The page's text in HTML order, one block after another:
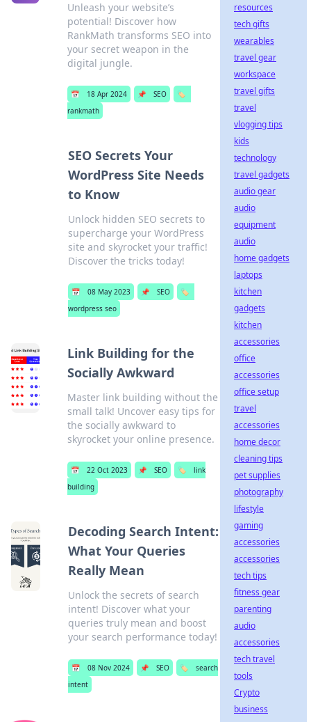
Unleash your website’s
potential! Discover how
RankMath transforms SEO into
your secret weapon in the
digital jungle.
📅 18 Apr 2024 📌 SEO
🏷️
rankmath
SEO Secrets Your
WordPress Site Needs
to Know
Unlock hidden SEO secrets to
supercharge your WordPress
site and skyrocket your traffic!
Discover the tricks today!
📅 08 May 2023 📌 SEO
🏷️
wordpress seo
Link Building for the
Socially Awkward
Master link building without the
small talk! Uncover easy tips for
the socially awkward to
skyrocket your online presence.
📅 22 Oct 2023 📌 SEO 🏷️
link
building
Decoding Search Intent:
What Your Queries
Really Mean
Unlock the secrets of search
intent! Discover what your
queries truly mean and boost
your search performance today!
📅 08 Nov 2024 📌 SEO 🏷️
search
intent
resources
tech gifts
wearables
travel gear
workspace
travel gifts
travel
vlogging tips
kids
technology
travel gadgets
audio gear
audio
equipment
audio
home gadgets
laptops
kitchen
gadgets
kitchen
accessories
office
accessories
office setup
travel
accessories
home decor
cleaning tips
pet supplies
photography
lifestyle
gaming
accessories
accessories
tech tips
fitness gear
parenting
audio
accessories
tech travel
tools
Crypto
business